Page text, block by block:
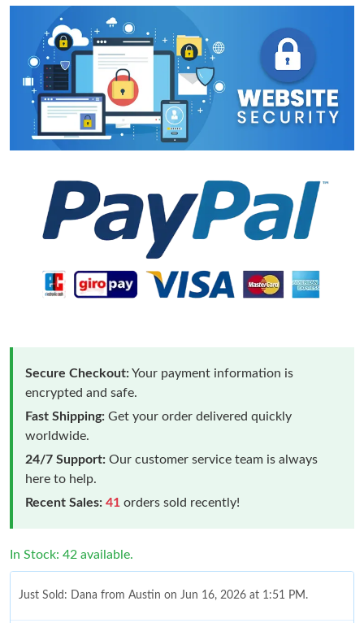
Secure Checkout:Your payment information is
encrypted and safe.
Fast Shipping: Get your order delivered quickly
worldwide.
24/7 Support: Our customer service team is always
here to help.
Recent Sales: 41 orders sold recently!
In Stock: 42 available.
Just Sold: Dana from Austin on Jun 16, 2026 at 1:51 PM.